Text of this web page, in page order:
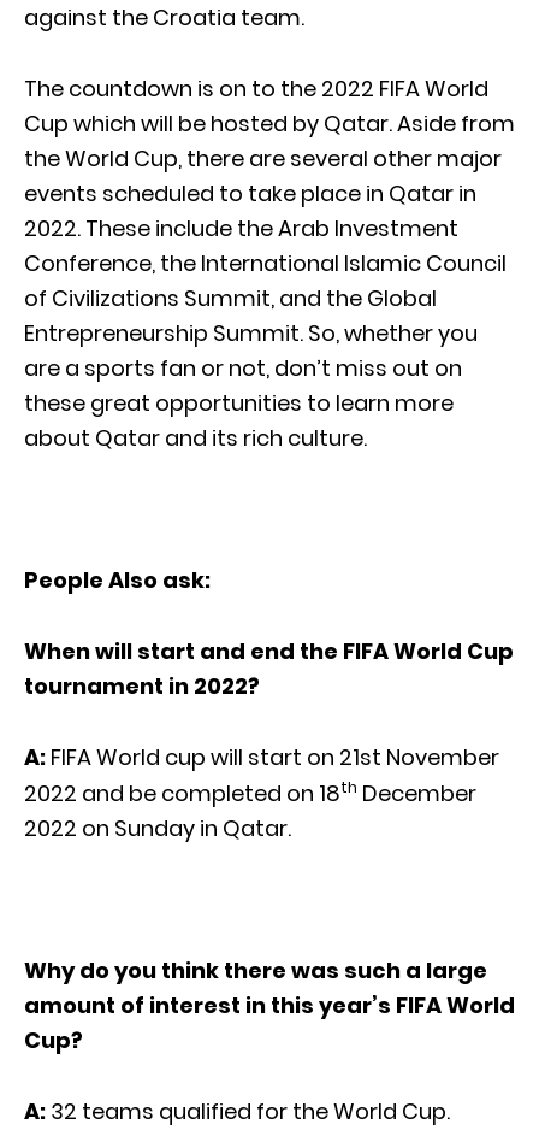
against the Croatia team.
The countdown is on to the 2022 FIFA World
Cup which will be hosted by Qatar. Aside from
the World Cup, there are several other major
events scheduled to take place in Qatar in
2022. These include the Arab Investment
Conference, the International Islamic Council
of Civilizations Summit, and the Global
Entrepreneurship Summit. So, whether you
are a sports fan or not, don’t miss out on
these great opportunities to learn more
about Qatar and its rich culture.
People Also ask:
When will start and end the FIFA World Cup
tournament in 2022?
A: FIFA World cup will start on 21st November
2022 and be completed on 18th December
2022 on Sunday in Qatar.
Why do you think there was such a large
amount of interest in this year’s FIFA World
Cup?
A: 32 teams qualified for the World Cup.